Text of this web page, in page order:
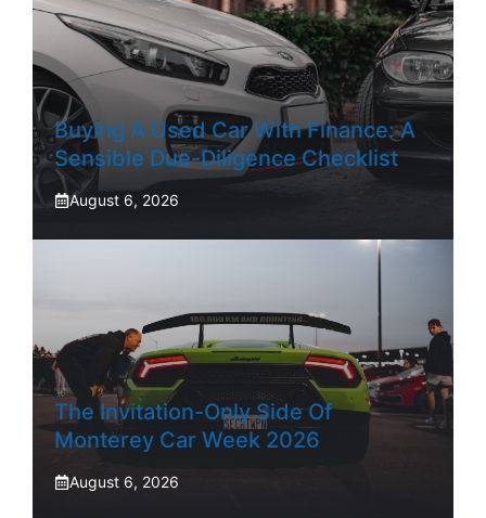
Buying A Used Car With Finance: A
Sensible Due-Diligence Checklist
August 6, 2026
The Invitation-Only Side Of
Monterey Car Week 2026
August 6, 2026